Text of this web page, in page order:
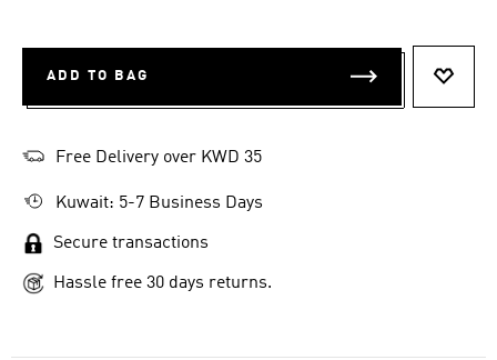
ADD TO BAG
Free Delivery over KWD 35
Kuwait: 5-7 Business Days
Secure transactions
Hassle free 30 days returns.